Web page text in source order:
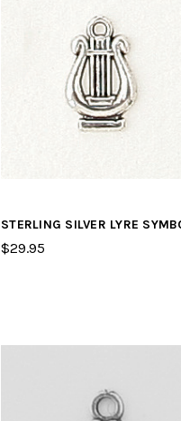
STERLING SILVER LYRE
$29.95